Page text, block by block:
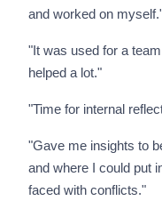
and worked on
"It was used for a
helped a lot."
"Time for internal
"Gave me insights to
and where I could put
faced with conflicts."